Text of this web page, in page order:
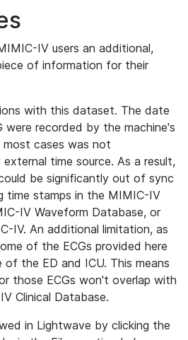
IV users an additional,
of information for their
with this dataset. The date
were recorded by the machine's
most cases was not
time source. As a result,
be significantly out of sync
time stamps in the MIMIC-IV
IV Waveform Database, or
IV. An additional limitation, as
of the ECGs provided here
the ED and ICU. This means
those ECGs won't overlap with
Clinical Database.
in Lightwave by clicking the